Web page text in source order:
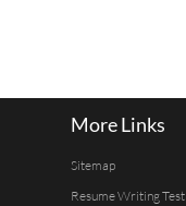
More Links
Sitemap
Resume Writing Test